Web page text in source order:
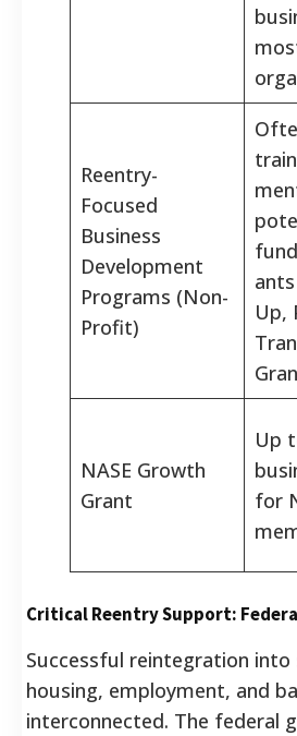
Reentry-
Focused
Business
Development
Programs (Non-
Profit)
Up,
NASE Growth
Grant
Up
for
Critical Reentry Support:
Successful reintegration
housing, employment, and
interconnected. The federal